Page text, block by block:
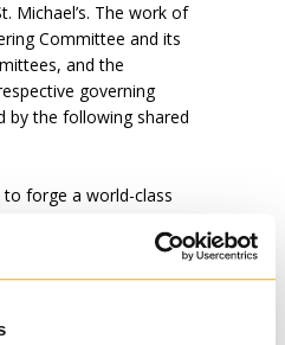
Michael’s. The work of
Committee and its
and the
governing
by the following shared
forge a world-class
is to promote teaching,
to serve the needs of